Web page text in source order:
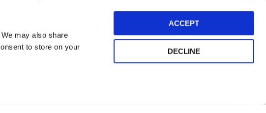
may also share
to store on your
ACCEPT
DECLINE